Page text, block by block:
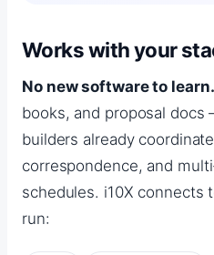
Works with your
No new software to learn.
books, and proposal docs
builders already
correspondence, and
schedules. i10X connects
run: